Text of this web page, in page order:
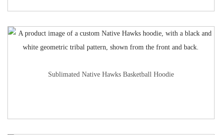
Sublimated Native Hawks Basketball Hoodie